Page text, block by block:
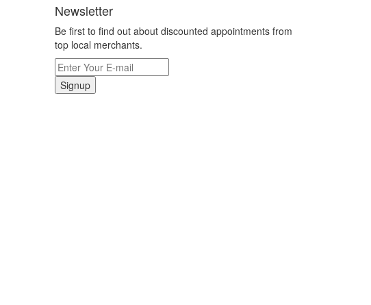
Newsletter
Be first to find out about discounted appointments from
top local merchants.
Signup